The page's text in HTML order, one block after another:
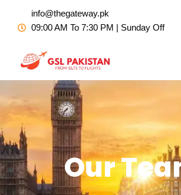
content
info@thegateway.pk
09:00 AM To 7:30 PM | Sunday Off
Our